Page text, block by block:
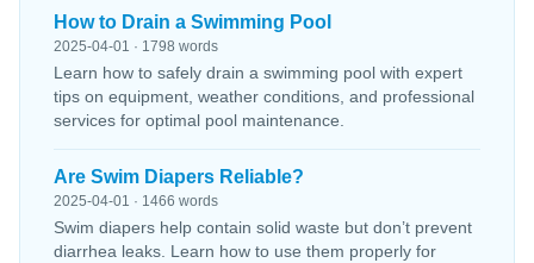
How to Drain a Swimming Pool
2025-04-01 · 1798 words
Learn how to safely drain a swimming pool with expert
tips on equipment, weather conditions, and professional
services for optimal pool maintenance.
Are Swim Diapers Reliable?
2025-04-01 · 1466 words
Swim diapers help contain solid waste but don’t prevent
diarrhea leaks. Learn how to use them properly for